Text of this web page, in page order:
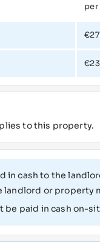
to this property.
in cash to the
or property
be paid in cash on-